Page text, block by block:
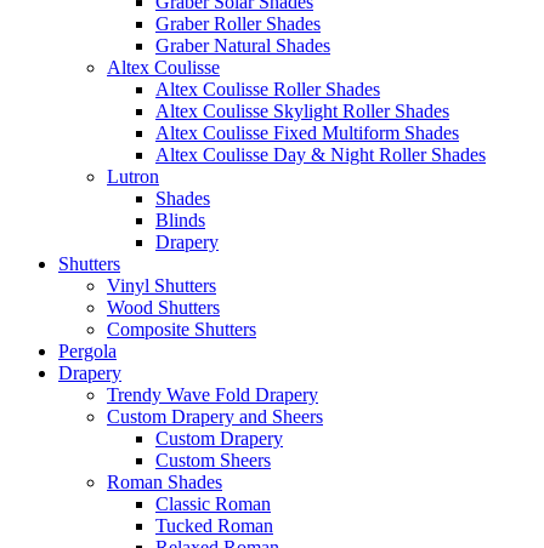
Graber Roller Shades
Graber Natural Shades
Altex Coulisse
Altex Coulisse Roller Shades
Altex Coulisse Skylight Roller Shades
Altex Coulisse Fixed Multiform Shades
Altex Coulisse Day & Night Roller Shades
Lutron
Shades
Blinds
Drapery
Shutters
Vinyl Shutters
Wood Shutters
Composite Shutters
Pergola
Drapery
Trendy Wave Fold Drapery
Custom Drapery and Sheers
Custom Drapery
Custom Sheers
Roman Shades
Classic Roman
Tucked Roman